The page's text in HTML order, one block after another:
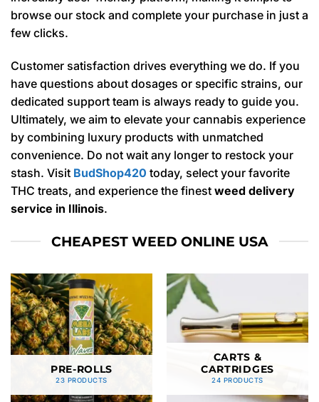
browse our stock and complete your purchase in just a
few clicks.
Customer satisfaction drives everything we do. If you
have questions about dosages or specific strains, our
dedicated support team is always ready to guide you.
Ultimately, we aim to elevate your cannabis experience
by combining luxury products with unmatched
convenience. Do not wait any longer to restock your
stash. Visit BudShop420 today, select your favorite
THC treats, and experience the finest weed delivery
service in Illinois.
CHEAPEST WEED ONLINE USA
PRE-ROLLS
23 PRODUCTS
CARTS &
CARTRIDGES
24 PRODUCTS